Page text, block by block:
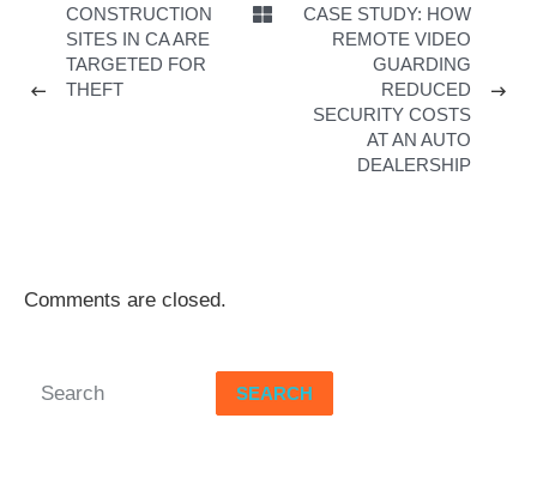
CONSTRUCTION
SITES IN CA ARE
TARGETED FOR
THEFT
CASE STUDY: HOW
REMOTE VIDEO
GUARDING
REDUCED
SECURITY COSTS
AT AN AUTO
DEALERSHIP
Comments are closed.
SEARCH